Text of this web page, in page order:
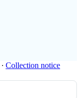
∙ Collection notice